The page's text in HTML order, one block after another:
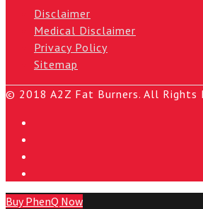
Disclaimer
Medical Disclaimer
Privacy Policy
Sitemap
© 2018 A2Z Fat Burners. All Rights
Buy PhenQ Now